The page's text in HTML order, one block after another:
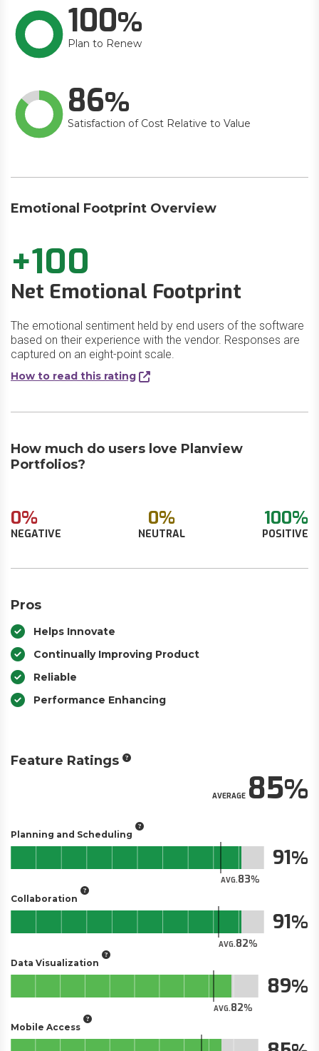
100
Plan to Renew
86
Satisfaction of Cost Relative to Value
Emotional Footprint Overview
+100
Net Emotional Footprint
The emotional sentiment held by end users of the software
based on their experience with the vendor. Responses are
captured on an eight-point scale.
How to read this rating
How much do users love Planview
Portfolios?
0%
NEGATIVE
0%
NEUTRAL
100%
POSITIVE
Pros
Helps Innovate
Continually Improving Product
Reliable
Performance Enhancing
Feature Ratings
AVERAGE85
Planning and Scheduling
AVG.83
91
Collaboration
AVG.82
91
Data Visualization
AVG.82
89
Mobile Access